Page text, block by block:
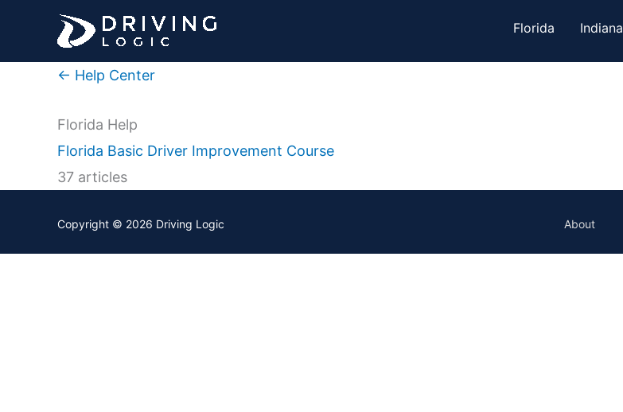
content
Florida Indiana
← Help Center
Florida Help
Florida Basic Driver Improvement Course
37 articles
Copyright © 2026 Driving Logic About